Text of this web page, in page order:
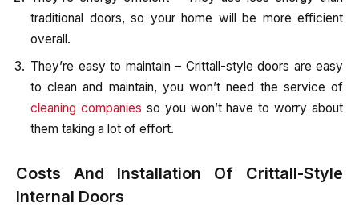
traditional doors, so your home will be more efficient
overall.
They’re easy to maintain – Crittall-style doors are easy
to clean and maintain, you won’t need the service of
cleaning companies so you won’t have to worry about
them taking a lot of effort.
Costs And Installation Of Crittall-Style
Internal Doors